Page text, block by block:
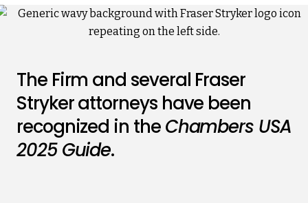
The Firm and several Fraser
Stryker attorneys have been
recognized in theChambers USA
2025 Guide.